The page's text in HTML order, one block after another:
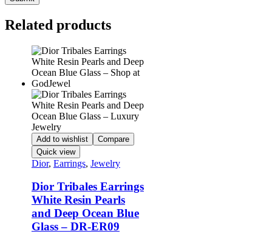
Related products
Add to wishlist
Compare
Quick view
Dior, Earrings, Jewelry
Dior Tribales Earrings
White Resin Pearls
and Deep Ocean Blue
Glass – DR-ER09